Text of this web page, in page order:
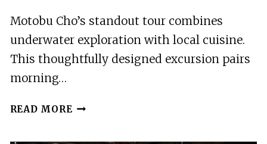
Motobu Cho’s standout tour combines
underwater exploration with local cuisine.
This thoughtfully designed excursion pairs
morning…
READ MORE BEST